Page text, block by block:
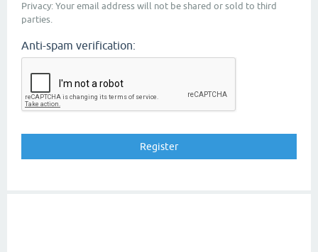
Privacy: Your email address will not be shared or sold to third
parties.
Anti-spam verification: